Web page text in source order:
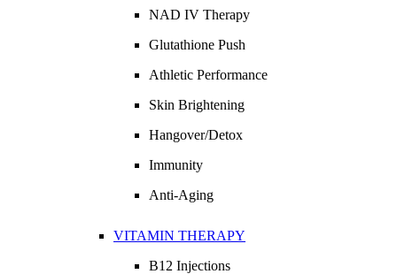
NAD IV Therapy
Glutathione Push
Athletic Performance
Skin Brightening
Hangover/Detox
Immunity
Anti-Aging
VITAMIN THERAPY
B12 Injections